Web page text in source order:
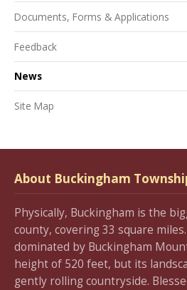
Documents, Forms & Applications
Feedback
News
Site Map
About Buckingham
Physically, Buckingham is the
county, covering 33 square
dominated by Buckingham
height of 520 feet, but its
gently rolling countryside.